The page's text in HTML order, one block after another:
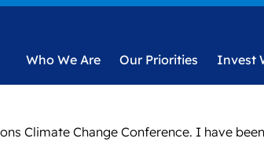
Who We Are Our Priorities Invest
Climate Change Conference. I have